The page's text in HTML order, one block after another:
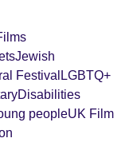
Jewish
Festival LGBTQ+
Disabilities
peopleUK Film